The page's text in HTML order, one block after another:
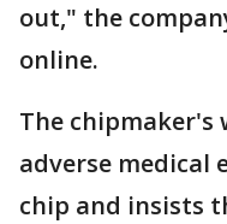
out," the
online.
The chipmaker's
adverse medical
chip and insists